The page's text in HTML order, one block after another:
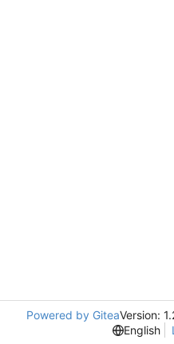
Powered by GiteaVersion:
English